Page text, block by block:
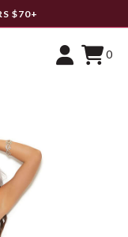
$70+
0